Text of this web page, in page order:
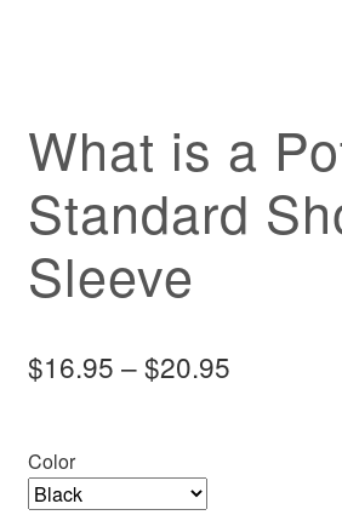
What is a
Standard
Sleeve
$16.95 –$20.95Price
Color